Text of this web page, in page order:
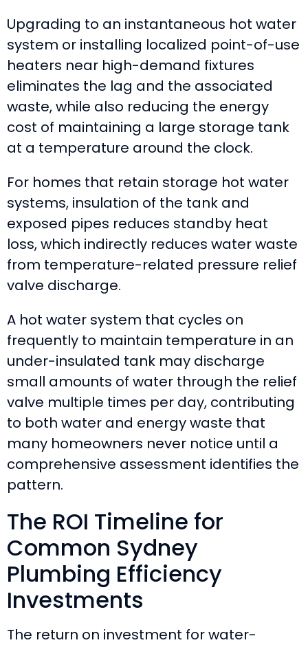
Upgrading to an instantaneous hot water
system or installing localized point-of-use
heaters near high-demand fixtures
eliminates the lag and the associated
waste, while also reducing the energy
cost of maintaining a large storage tank
at a temperature around the clock.
For homes that retain storage hot water
systems, insulation of the tank and
exposed pipes reduces standby heat
loss, which indirectly reduces water waste
from temperature-related pressure relief
valve discharge.
A hot water system that cycles on
frequently to maintain temperature in an
under-insulated tank may discharge
small amounts of water through the relief
valve multiple times per day, contributing
to both water and energy waste that
many homeowners never notice until a
comprehensive assessment identifies the
pattern.
The ROI Timeline for
Common Sydney
Plumbing Efficiency
Investments
The return on investment for water-